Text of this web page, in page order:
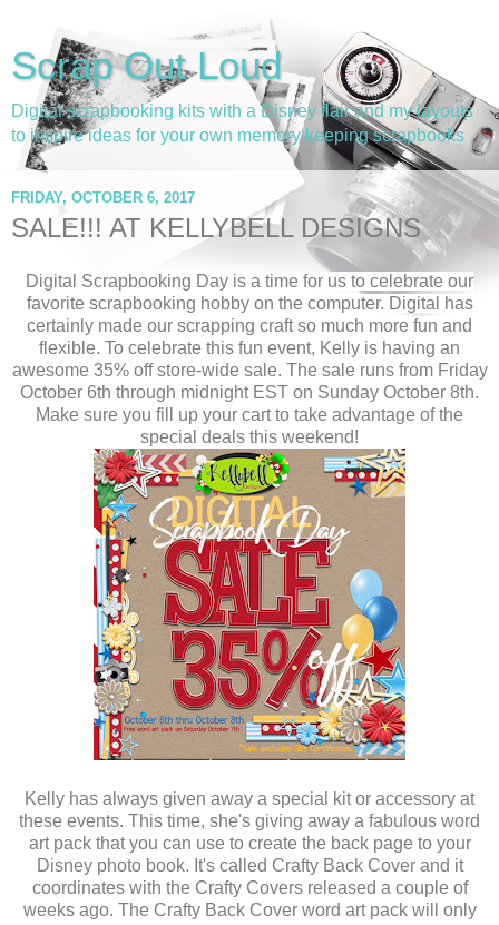
Scrap Out Loud
Digital scrapbooking kits with a Disney flair and my layouts
to inspire ideas for your own memory keeping scrapbooks
FRIDAY, OCTOBER 6, 2017
SALE!!! AT KELLYBELL DESIGNS
Digital Scrapbooking Day is a time for us to celebrate our
favorite scrapbooking hobby on the computer. Digital has
certainly made our scrapping craft so much more fun and
flexible. To celebrate this fun event, Kelly is having an
awesome 35% off store-wide sale. The sale runs from Friday
October 6th through midnight EST on Sunday October 8th.
Make sure you fill up your cart to take advantage of the
special deals this weekend!
Kelly has always given away a special kit or accessory at
these events. This time, she's giving away a fabulous word
art pack that you can use to create the back page to your
Disney photo book. It's called Crafty Back Cover and it
coordinates with the Crafty Covers released a couple of
weeks ago. The Crafty Back Cover word art pack will only